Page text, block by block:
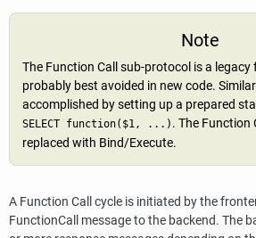
Note
The Function Call sub-protocol is a
probably best avoided in new code.
accomplished by setting up a prepared
SELECT function($1, ...) . The Function
replaced with Bind/Execute.
A Function Call cycle is initiated by the
FunctionCall message to the backend. The